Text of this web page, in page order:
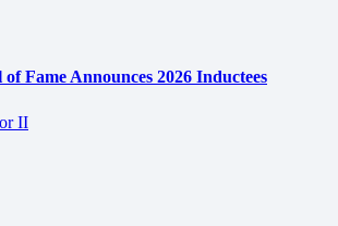
Fame Announces 2026 Inductees